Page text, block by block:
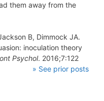
them away from the
B, Dimmock JA.
inoculation theory
Psychol. 2016;7:122
» See prior posts